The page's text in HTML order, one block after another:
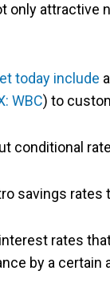
only attractive
today include
WBC) to
conditional
savings rates
rates
by a certain